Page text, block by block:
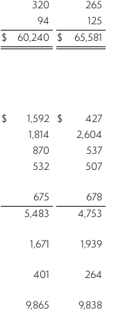
320
265
94
125
$ 60,240 $ 65,581
$ 1,592 $
427
1,814
2,604
870
537
532
507
675
678
5,483
4,753
1,671
1,939
401
264
9,865
9,838